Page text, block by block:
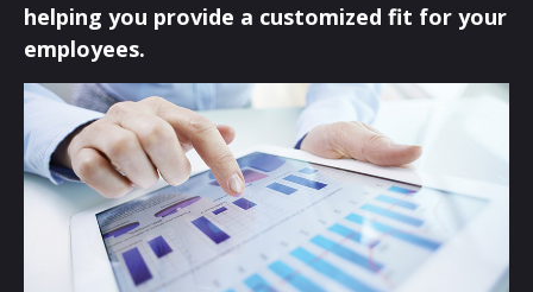
helping you provide a customized fit for your
employees.